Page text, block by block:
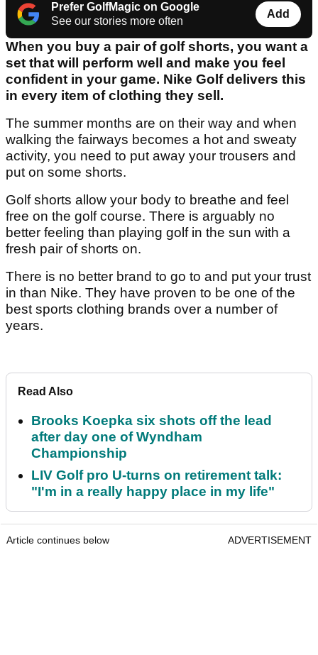
Prefer GolfMagic on Google
See our stories more often
Add
When you buy a pair of golf shorts, you want a
set that will perform well and make you feel
confident in your game. Nike Golf delivers this
in every item of clothing they sell.
The summer months are on their way and when
walking the fairways becomes a hot and sweaty
activity, you need to put away your trousers and
put on some shorts.
Golf shorts allow your body to breathe and feel
free on the golf course. There is arguably no
better feeling than playing golf in the sun with a
fresh pair of shorts on.
There is no better brand to go to and put your trust
in than Nike. They have proven to be one of the
best sports clothing brands over a number of
years.
Read Also
Brooks Koepka six shots off the lead
after day one of Wyndham
Championship
LIV Golf pro U-turns on retirement talk:
"I'm in a really happy place in my life"
Article continues below ADVERTISEMENT